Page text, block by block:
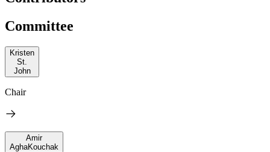
Committee
Kristen
St.
John
Chair
Amir
AghaKouchak